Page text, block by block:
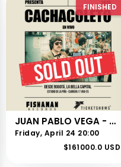
FINISHED
JUAN PABLO VEGA - CACHACOLETO
Friday, April 24 20:00
$161000.0 USD